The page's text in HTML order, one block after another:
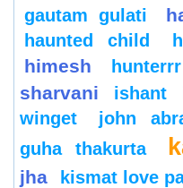
gautam gulati
haunted child
himesh hunterrr
sharvani
ishant
winget
john
guha thakurta
jha
kismat love